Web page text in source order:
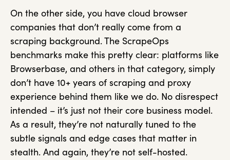
On the other side, you have cloud browser
companies that don’t really come from a
scraping background. The ScrapeOps
benchmarks make this pretty clear: platforms like
Browserbase, and others in that category, simply
don’t have 10+ years of scraping and proxy
experience behind them like we do. No disrespect
intended – it’s just not their core business model.
As a result, they’re not naturally tuned to the
subtle signals and edge cases that matter in
stealth. And again, they’re not self-hosted.